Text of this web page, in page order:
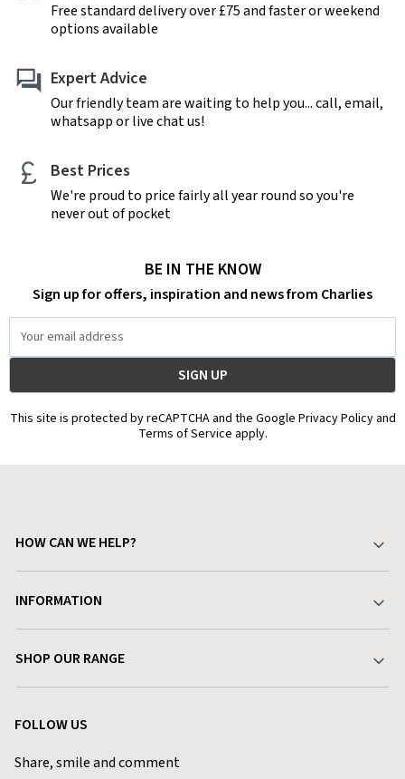
Free standard delivery over £75 and faster or weekend
options available
Expert Advice
Our friendly team are waiting to help you... call, email,
whatsapp or live chat us!
Best Prices
We're proud to price fairly all year round so you're
never out of pocket
BE IN THE KNOW
Sign up for offers, inspiration and news from Charlies
Address
This site is protected by reCAPTCHA and the Google Privacy Policy and
Terms of Service apply.
HOW CAN WE HELP?
Delivery & Returns
Find a Store
INFORMATION
Terms & Conditions
Privacy Policy
Blog
SHOP OUR RANGE
FOLLOW US
Share, smile and comment